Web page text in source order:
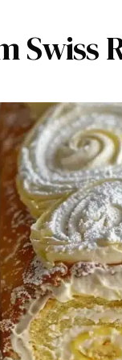
Swiss